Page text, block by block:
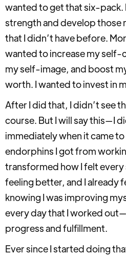
wanted to get that six-pack.
strength and develop those
that I didn’t have before.
wanted to increase my
my self-image, and boost
worth. I wanted to invest in
After I did that, I didn’t see
course. But I will say this—I
immediately when it came
endorphins I got from
transformed how I felt every
feeling better, and I already
knowing I was improving
every day that I worked
progress and fulfillment.
Ever since I started doing